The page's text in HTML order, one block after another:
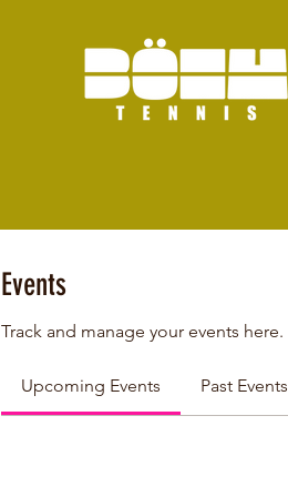
Events
Track and manage your events here.
Upcoming Events Past Events